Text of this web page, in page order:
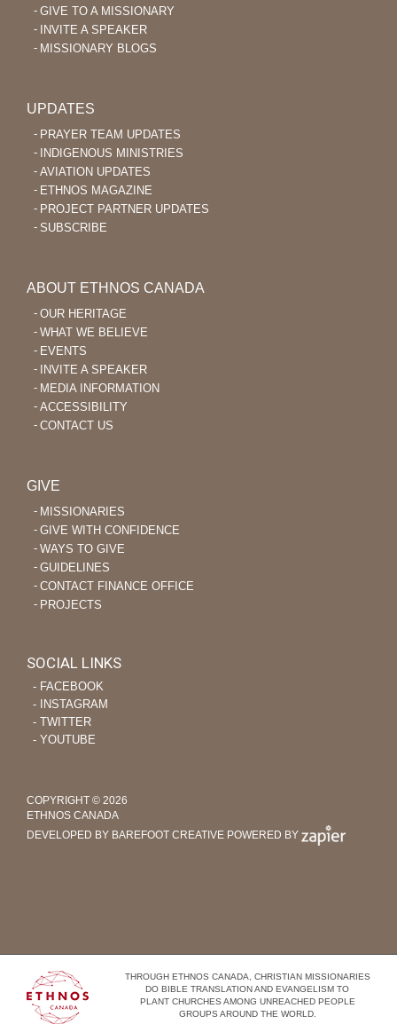
GIVE TO A MISSIONARY
INVITE A SPEAKER
MISSIONARY BLOGS
UPDATES
PRAYER TEAM UPDATES
INDIGENOUS MINISTRIES
AVIATION UPDATES
ETHNOS MAGAZINE
PROJECT PARTNER UPDATES
SUBSCRIBE
ABOUT ETHNOS CANADA
OUR HERITAGE
WHAT WE BELIEVE
EVENTS
INVITE A SPEAKER
MEDIA INFORMATION
ACCESSIBILITY
CONTACT US
GIVE
MISSIONARIES
GIVE WITH CONFIDENCE
WAYS TO GIVE
GUIDELINES
CONTACT FINANCE OFFICE
PROJECTS
SOCIAL LINKS
‐ FACEBOOK
‐ INSTAGRAM
‐ TWITTER
‐ YOUTUBE
COPYRIGHT © 2026
ETHNOS CANADA
DEVELOPED BY BAREFOOT CREATIVE POWERED BY
THROUGH ETHNOS CANADA, CHRISTIAN MISSIONARIES
DO BIBLE TRANSLATION AND EVANGELISM TO
PLANT CHURCHES AMONG UNREACHED PEOPLE
GROUPS AROUND THE WORLD.